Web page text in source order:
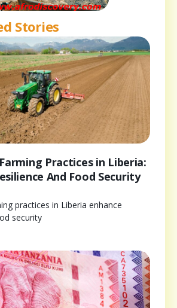
Stories
Practices in Liberia:
And Food Security
practices in Liberia enhance
security